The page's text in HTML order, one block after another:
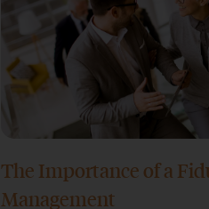
The Importance of a
Management